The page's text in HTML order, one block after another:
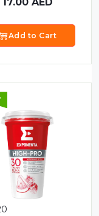
17.00 AED
Add to Cart